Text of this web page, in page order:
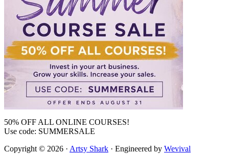
50% OFF ALL ONLINE COURSES!
Use code: SUMMERSALE
Copyright © 2026 · Artsy Shark · Engineered by Wevival